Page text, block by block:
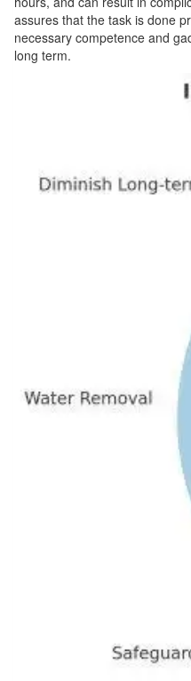
assures that the task is done
necessary competence and
long term.